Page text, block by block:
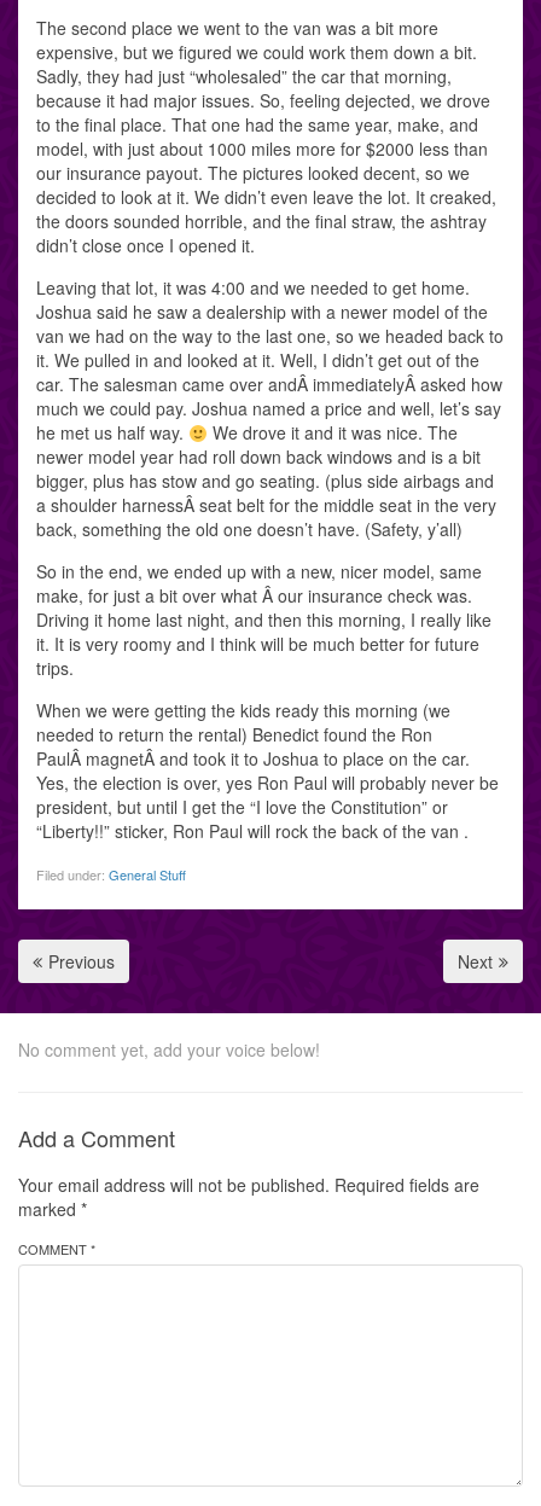
The second place we went to the van was a bit more
expensive, but we figured we could work them down a bit.
Sadly, they had just “wholesaled” the car that morning,
because it had major issues. So, feeling dejected, we drove
to the final place. That one had the same year, make, and
model, with just about 1000 miles more for $2000 less than
our insurance payout. The pictures looked decent, so we
decided to look at it. We didn’t even leave the lot. It creaked,
the doors sounded horrible, and the final straw, the ashtray
didn’t close once I opened it.
Leaving that lot, it was 4:00 and we needed to get home.
Joshua said he saw a dealership with a newer model of the
van we had on the way to the last one, so we headed back to
it. We pulled in and looked at it. Well, I didn’t get out of the
car. The salesman came over andÂ immediatelyÂ asked how
much we could pay. Joshua named a price and well, let’s say
he met us half way.
We drove it and it was nice. The
newer model year had roll down back windows and is a bit
bigger, plus has stow and go seating. (plus side airbags and
a shoulder harnessÂ seat belt for the middle seat in the very
back, something the old one doesn’t have. (Safety, y’all)
So in the end, we ended up with a new, nicer model, same
make, for just a bit over what Â our insurance check was.
Driving it home last night, and then this morning, I really like
it. It is very roomy and I think will be much better for future
trips.
When we were getting the kids ready this morning (we
needed to return the rental) Benedict found the Ron
PaulÂ magnetÂ and took it to Joshua to place on the car.
Yes, the election is over, yes Ron Paul will probably never be
president, but until I get the “I love the Constitution” or
“Liberty!!” sticker, Ron Paul will rock the back of the van .
Filed under: General Stuff
Previous Next
No comment yet, add your voice below!
Add a Comment
Your email address will not be published. Required fields are
marked *
COMMENT *